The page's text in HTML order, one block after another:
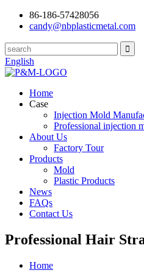
86-186-57428056
candy@nbplasticmetal.com
English
Home
Case
Injection Mold
Professional injection
About Us
Factory Tour
Products
Mold
Plastic Products
News
FAQs
Contact Us
Professional Hair
Home